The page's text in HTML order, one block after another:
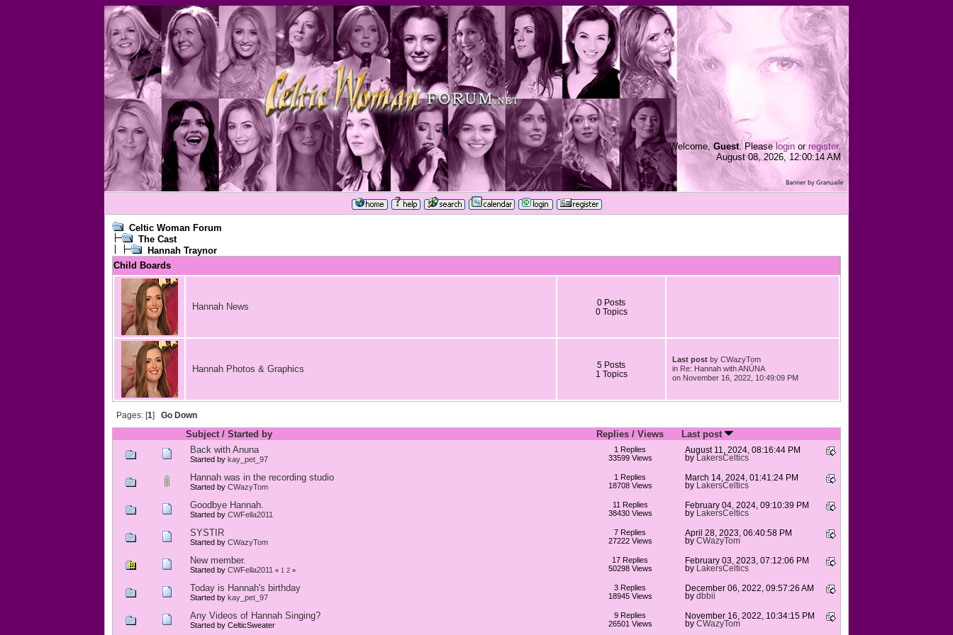
Welcome, Guest. Pleaselogin or register.
August 08, 2026, 12:00:14 AM
Celtic Woman Forum
The Cast
Hannah Traynor
Child Boards
Hannah News
0 Posts
0 Topics
Hannah Photos & Graphics
5 Posts
1 Topics
Last postby CWazyTom
in Re: Hannah with ANÚNA
on November 16, 2022, 10:49:09 PM
Pages: [1] Go Down
Subject/ Started by Replies / Views
Last post
Back with Anuna
Started by kay_pet_97
1 Replies
33599 Views
August 11, 2024, 08:16:44 PM
by
LakersCeltics
Hannah was in the recording studio
Started by CWazyTom
1 Replies
18708 Views
March 14, 2024, 01:41:24 PM
by
LakersCeltics
Goodbye Hannah.
Started by CWFella2011
11 Replies
38430 Views
February 04, 2024, 09:10:39 PM
by
LakersCeltics
SYSTIR
Started by CWazyTom
7 Replies
27222 Views
April 28, 2023, 06:40:58 PM
by CWazyTom
New member.
Started by CWFella2011 « 1 2»
17 Replies
50298 Views
February 03, 2023, 07:12:06 PM
by
LakersCeltics
Today is Hannah's birthday
Started by kay_pet_97
3 Replies
18945 Views
December 06, 2022, 09:57:26 AM
by dbbii
Any Videos of Hannah Singing?
Started by CelticSweater
9 Replies
26501 Views
November 16, 2022, 10:34:15 PM
by CWazyTom